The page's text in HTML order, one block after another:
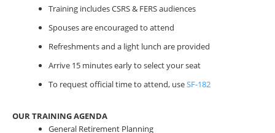
Training includes CSRS & FERS audiences
Spouses are encouraged to attend
Refreshments and a light lunch are provided
Arrive 15 minutes early to select your seat
To request official time to attend, useSF-182
OUR TRAINING AGENDA
General Retirement Planning